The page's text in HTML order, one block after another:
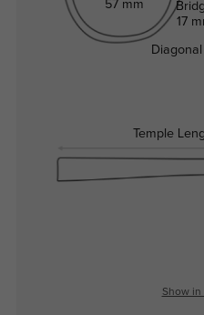
57 mm
17
Temple
Diagonal
Show in